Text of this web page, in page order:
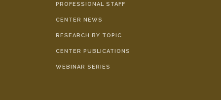
PROFESSIONAL STAFF
CENTER NEWS
RESEARCH BY TOPIC
CENTER PUBLICATIONS
WEBINAR SERIES